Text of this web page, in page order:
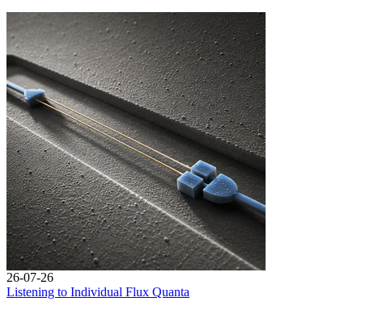
26-07-26
Listening to Individual Flux Quanta